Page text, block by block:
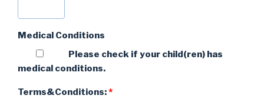
Medical Conditions
Please check if your child(ren) has
medical conditions.
Terms&Conditions:*